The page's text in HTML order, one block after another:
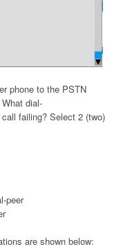
phone to the PSTN
dial-
failing? Select 2 (two)
peer
are shown below: